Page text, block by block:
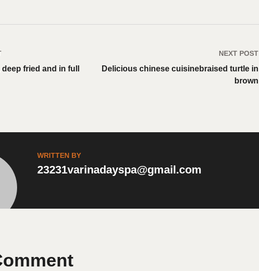
fried and in full
NEXT POST
Delicious chinese cuisinebraised turtle in
brown
WRITTEN BY
23231varinadayspa@gmail.com